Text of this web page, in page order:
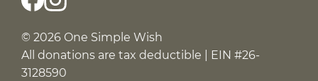
© 2026 One Simple Wish
All donations are tax deductible | EIN #26-
3128590